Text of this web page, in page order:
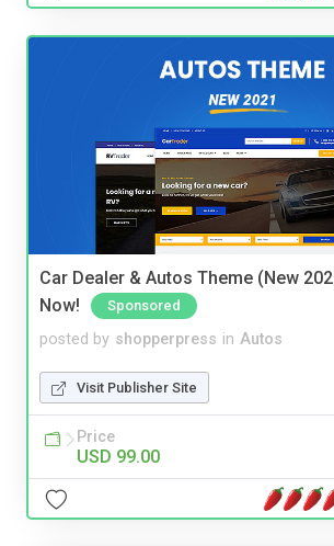
Car Dealer & Autos Theme (New
Now!
Sponsored
posted by shopperpress in Autos
Visit Publisher Site
Price
USD 99.00